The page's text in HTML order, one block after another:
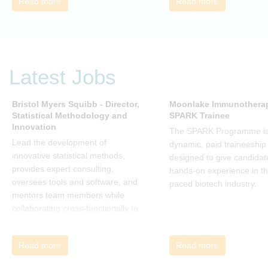
rather than just survive, through
change. His book describes why
change are inadequate and
explains why new solutions need to
give people a voice and a role in a
new, change-embracing
organization. Develop your
understanding of organisational
change and become empowered
to be part of your organisation’s
change, by reading Change by
Dec 2025 book club. You will be
invited to join facilitated
Latest Jobs
Bristol Myers Squibb - Director,
Statistical Methodology and
Innovation
Lead the development of
innovative statistical methods,
provides expert consulting,
oversees tools and software, and
mentors team members while
collaborating cross-functionally to
development challenges.
Read more
Moonlake
SPARK Trainee
The SPARK Programme
dynamic, paid traineeship
designed to give
hands-on experience in
paced biotech industry.
Read more